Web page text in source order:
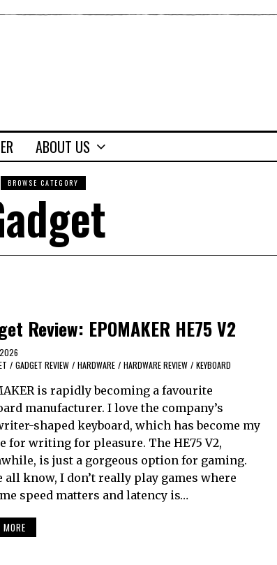
ABOUT US
BROWSE CATEGORY
Review: EPOMAKER HE75 V2
/ GADGET REVIEW / HARDWARE / HARDWARE REVIEW / KEYBOARD
is rapidly becoming a favourite
manufacturer. I love the company’s
shaped keyboard, which has become my
for writing for pleasure. The HE75 V2,
is just a gorgeous option for gaming.
all know, I don’t really play games where
speed matters and latency is…
MORE